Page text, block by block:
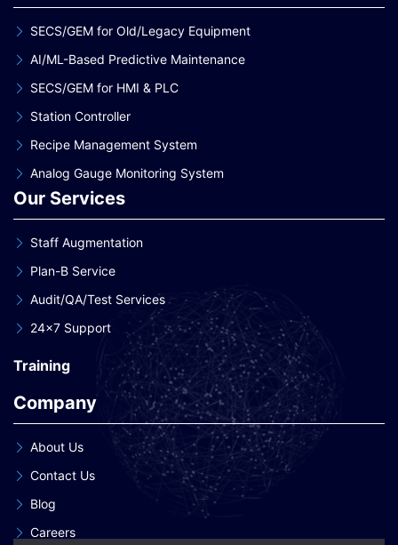
SECS/GEM for Old/Legacy Equipment
AI/ML-Based Predictive Maintenance
SECS/GEM for HMI & PLC
Station Controller
Recipe Management System
Analog Gauge Monitoring System
Our Services
Staff Augmentation
Plan-B Service
Audit/QA/Test Services
24×7 Support
Training
Company
About Us
Contact Us
Blog
Careers